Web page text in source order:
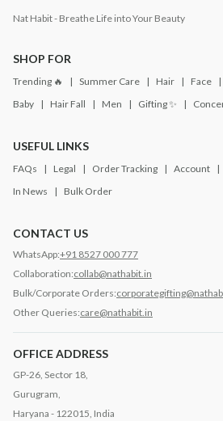
Nat Habit - Breathe Life into Your Beauty
SHOP FOR
Trending 🔥 Summer Care Hair Face
Baby
Hair Fall Men Gifting ✨
USEFUL LINKS
FAQs Legal Order Tracking Account
In News
Bulk Order
CONTACT US
WhatsApp:+91 8527 000 777
Collaboration:collab@nathabit.in
Bulk/Corporate Orders:
Other Queries:care@nathabit.in
OFFICE ADDRESS
GP-26, Sector 18,
Gurugram,
Haryana - 122015, India